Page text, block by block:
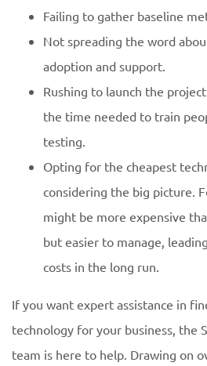
Failing to gather baseline
Not spreading the word
adoption and support.
Rushing to launch the
the time needed to train
testing.
Opting for the cheapest
considering the big picture.
might be more expensive
but easier to manage,
costs in the long run.
If you want expert assistance in
technology for your business, the
team is here to help. Drawing on